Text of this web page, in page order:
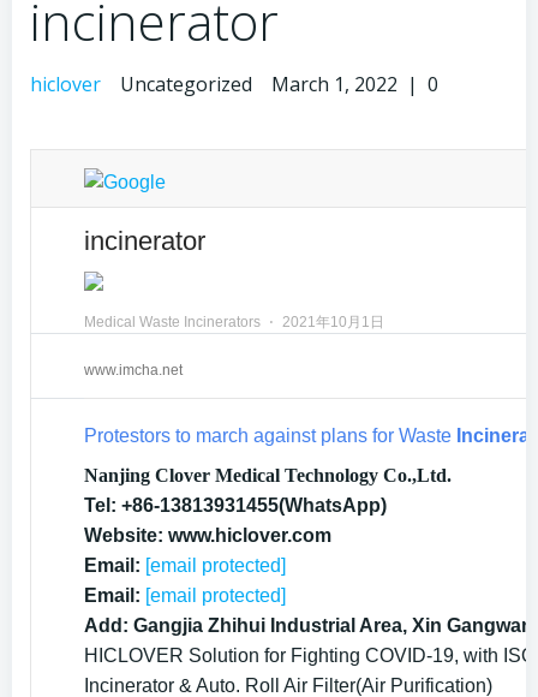
incinerator
hiclover Uncategorized March 1, 2022 | 0
incinerator
Medical Waste Incinerators ⋅ 2021年10月1日
www.imcha.net
Protestors to march against plans for Waste
Nanjing Clover Medical Technology Co.,Ltd.
Tel: +86-13813931455(WhatsApp)
Website: www.hiclover.com
Email: [email protected]
Email: [email protected]
Add: Gangjia Zhihui Industrial Area, Xin
HICLOVER Solution for Fighting COVID-19, with
Incinerator & Auto. Roll Air Filter(Air Purification)